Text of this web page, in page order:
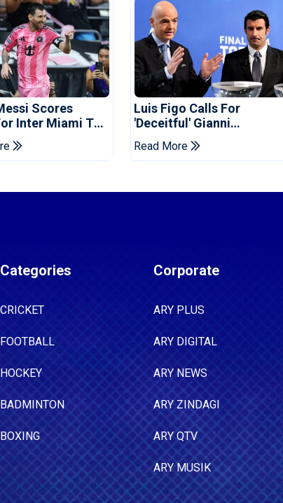
Scores
Inter Miami To
Cup Record
Luis Figo Calls For
'deceitful' Gianni
Infantino's Resignation
Read More
Categories
CRICKET
FOOTBALL
HOCKEY
BADMINTON
BOXING
Corporate
ARY PLUS
ARY DIGITAL
ARY NEWS
ARY ZINDAGI
ARY QTV
ARY MUSIK